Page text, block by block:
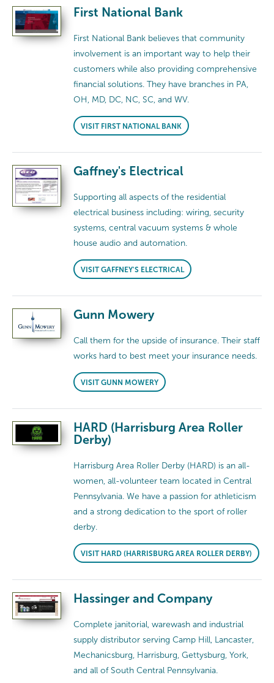
First National Bank
First National Bank believes that community
involvement is an important way to help their
customers while also providing comprehensive
financial solutions. They have branches in PA,
OH, MD, DC, NC, SC, and WV.
VISIT FIRST NATIONAL BANK
Gaffney's Electrical
Supporting all aspects of the residential
electrical business including: wiring, security
systems, central vacuum systems & whole
house audio and automation.
VISIT GAFFNEY'S ELECTRICAL
Gunn Mowery
Call them for the upside of insurance. Their staff
works hard to best meet your insurance needs.
VISIT GUNN MOWERY
HARD (Harrisburg Area Roller
Derby)
Harrisburg Area Roller Derby (HARD) is an all-
women, all-volunteer team located in Central
Pennsylvania. We have a passion for athleticism
and a strong dedication to the sport of roller
derby.
VISIT HARD (HARRISBURG AREA ROLLER DERBY)
Hassinger and Company
Complete janitorial, warewash and industrial
supply distributor serving Camp Hill, Lancaster,
Mechanicsburg, Harrisburg, Gettysburg, York,
and all of South Central Pennsylvania.